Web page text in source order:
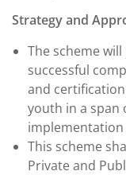
Strategy and
The scheme
successful
and
youth in a span
implementation
This scheme
Private and